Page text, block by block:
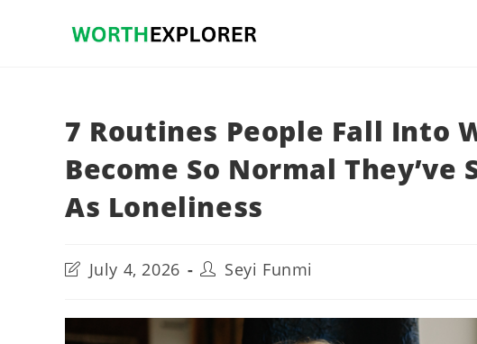
7 Routines People Fall Into
Become So Normal
As Loneliness
Post
last
July 4, 2026
Post
author:
Seyi Funmi